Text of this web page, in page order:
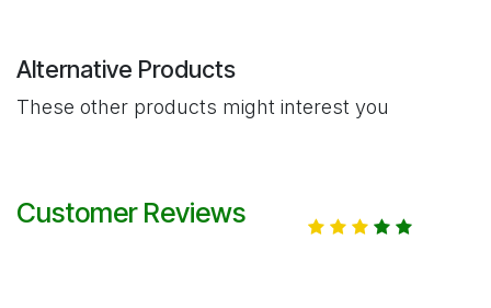
Alternative Products
These other products might interest you
Customer Reviews